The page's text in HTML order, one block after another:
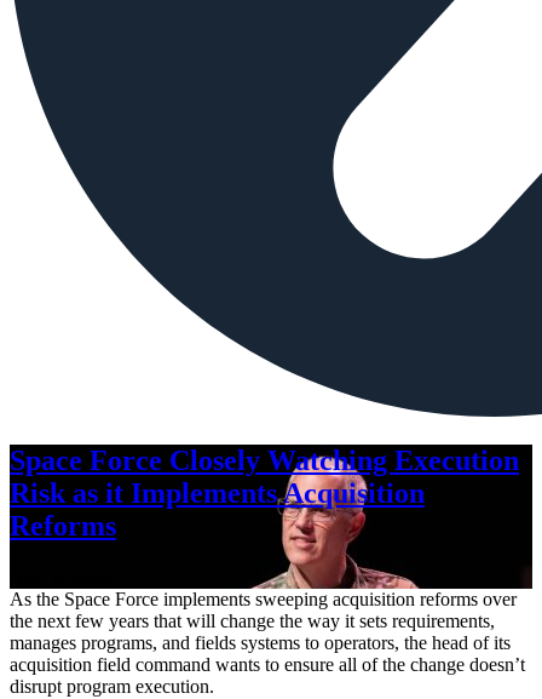
Space Force Closely Watching Execution
Risk as it Implements Acquisition
Reforms
As the Space Force implements sweeping acquisition reforms over
the next few years that will change the way it sets requirements,
manages programs, and fields systems to operators, the head of its
acquisition field command wants to ensure all of the change doesn’t
disrupt program execution.